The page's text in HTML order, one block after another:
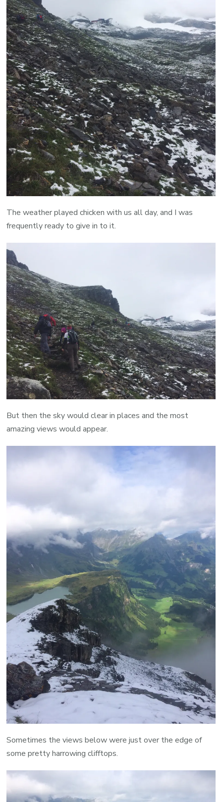
The weather played chicken with us all day, and I was
frequently ready to give in to it.
But then the sky would clear in places and the most
amazing views would appear.
Sometimes the views below were just over the edge of
some pretty harrowing clifftops.